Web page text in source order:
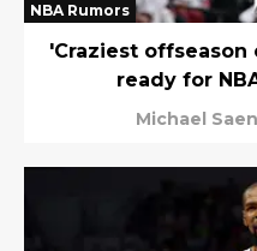
NBA Rumors
'Craziest
ready for
Michael